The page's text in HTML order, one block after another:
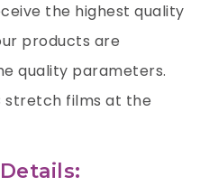
the highest quality
products are
quality parameters.
stretch films at the